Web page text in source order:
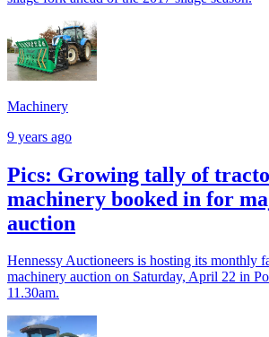
Machinery
9 years ago
Pics: Growing tally of
machinery booked in for
auction
Hennessy Auctioneers is hosting its monthly
machinery auction on Saturday, April 22 in
11.30am.